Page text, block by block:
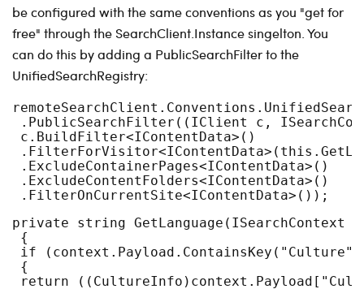
be configured with the same conventions as you "get for
free" through the SearchClient.Instance singelton. You
can do this by adding a PublicSearchFilter to the
UnifiedSearchRegistry:
.PublicSearchFilter((IClient c,
c.BuildFilter<IContentData>()
.ExcludeContainerPages<IContentData>()
.ExcludeContentFolders<IContentData>()
.FilterOnCurrentSite<IContentData>());
private string GetLanguage(ISearchContext
{
if
{
return